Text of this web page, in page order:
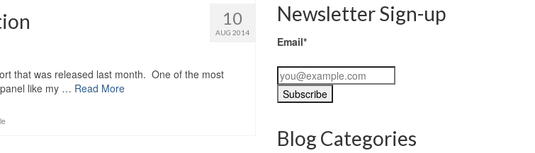
10
AUG 2014
that was released last month. One of the most
like my … Read More
Newsletter Sign-up
Email*
Blog Categories